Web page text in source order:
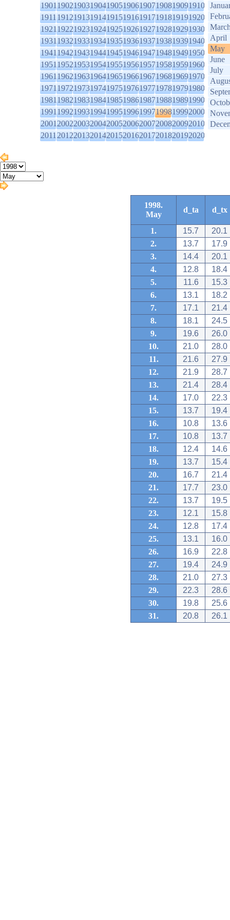
1901190219031904190519061907190819091910
1911191219131914191519161917191819191920
1921192219231924192519261927192819291930
1931193219331934193519361937193819391940
1941194219431944194519461947194819491950
1951195219531954195519561957195819591960
1961196219631964196519661967196819691970
1971197219731974197519761977197819791980
1981198219831984198519861987198819891990
1991199219931994199519961997199819992000
2001200220032004200520062007200820092010
2011201220132014201520162017201820192020
April
May
June
July
1998.
May
d_ta d_tx
1. 15.7
20.1
2.
13.7
17.9
3.
14.4
20.1
4.
12.8
18.4
5.
11.6
15.3
6.
13.1
18.2
7.
17.1
21.4
8.
18.1
24.5
9.
19.6
26.0
10.
21.0
28.0
11.
21.6
27.9
12.
21.9
28.7
13.
21.4
28.4
14.
17.0
22.3
15.
13.7
19.4
16.
10.8
13.6
17.
10.8
13.7
18.
12.4
14.6
19.
13.7
15.4
20.
16.7
21.4
21.
17.7
23.0
22.
13.7
19.5
23.
12.1
15.8
24.
12.8
17.4
25.
13.1
16.0
26.
16.9
22.8
27.
19.4
24.9
28.
21.0
27.3
29.
22.3
28.6
30.
19.8
25.6
31.
20.8 26.1